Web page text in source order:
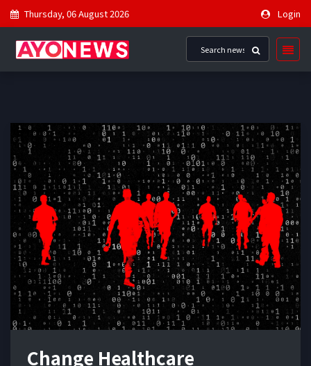
Thursday, 06 August 2026 Login
Change Healthcare